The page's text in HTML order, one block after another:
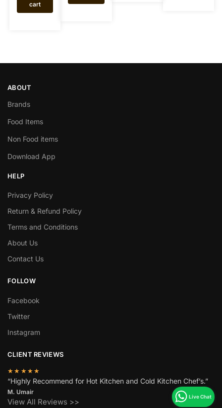
cart
ABOUT
Brands
Food Items
Non Food items
Download App
HELP
Privacy Policy
Return & Refund Policy
Terms and Conditions
About Us
Contact Us
FOLLOW
Facebook
Twitter
Instagram
CLIENT REVIEWS
★★★★★
“Highly Recommend for Hot Kitchen and Cold Kitchen Chef’s.”
M. Umair
View All Reviews >>